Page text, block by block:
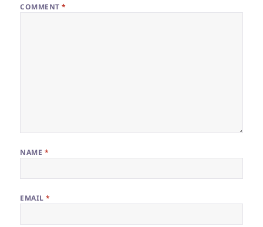
COMMENT*
NAME *
EMAIL*